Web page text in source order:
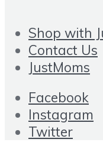
Shop with
Contact Us
JustMoms
Facebook
Instagram
Twitter